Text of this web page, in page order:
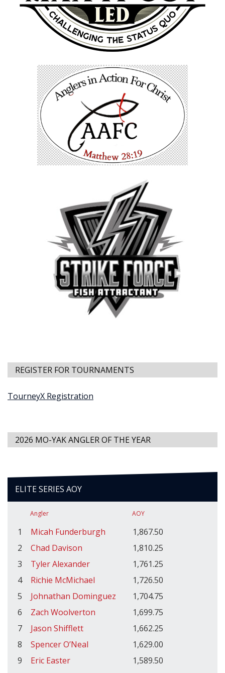
REGISTER FOR TOURNAMENTS
TourneyX Registration
2026 MO-YAK ANGLER OF THE YEAR
ELITE SERIES AOY
Angler AOY
1 Micah Funderburgh
1,867.50
2
Chad Davison
1,810.25
3
Tyler Alexander
1,761.25
4
Richie McMichael
1,726.50
5
Johnathan Dominguez
1,704.75
6
Zach Woolverton
1,699.75
7
Jason Shifflett
1,662.25
8
Spencer O’Neal
1,629.00
9
Eric Easter
1,589.50